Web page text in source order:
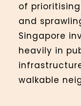
of
and
Singapore
heavily in
walkable